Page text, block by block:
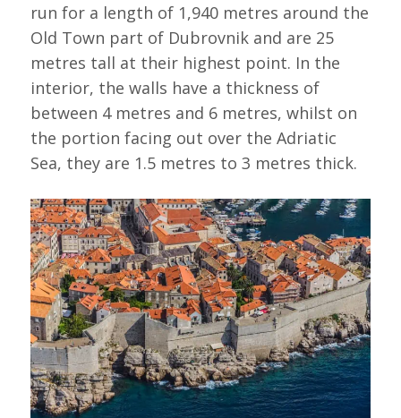
run for a length of 1,940 metres around the
Old Town part of Dubrovnik and are 25
metres tall at their highest point. In the
interior, the walls have a thickness of
between 4 metres and 6 metres, whilst on
the portion facing out over the Adriatic
Sea, they are 1.5 metres to 3 metres thick.